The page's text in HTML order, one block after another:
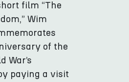
film “The
Wim
of the
War’s
paying a visit